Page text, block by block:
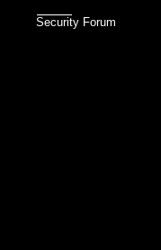
Security Forum